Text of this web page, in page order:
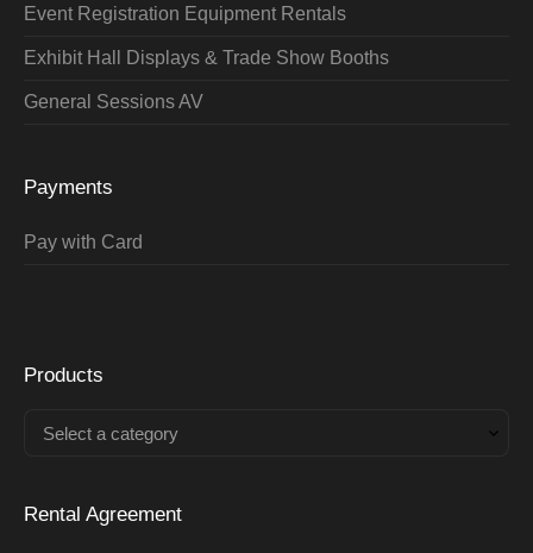
Event Registration Equipment Rentals
Exhibit Hall Displays & Trade Show Booths
General Sessions AV
Payments
Pay with Card
Products
Select a category
Rental Agreement